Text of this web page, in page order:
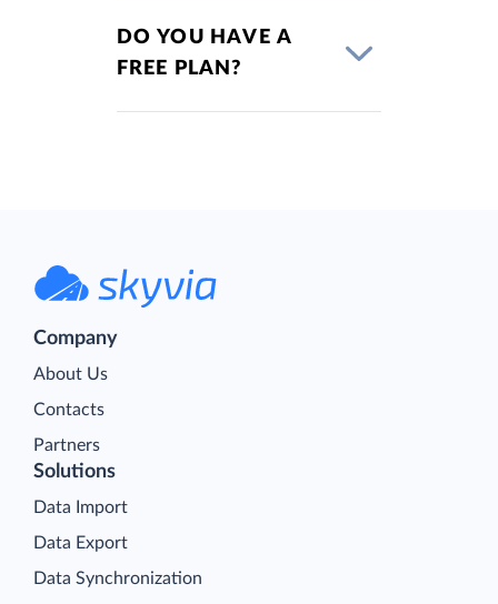
DO YOU HAVE A
FREE PLAN?
Company
About Us
Contacts
Partners
Solutions
Data Import
Data Export
Data Synchronization